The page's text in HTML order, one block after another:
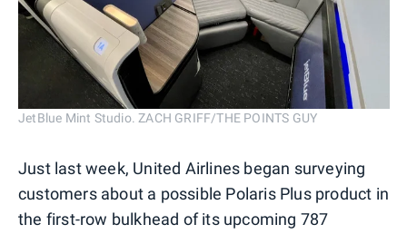
JetBlue Mint Studio. ZACH GRIFF/THE POINTS GUY
Just last week, United Airlines began surveying
customers about a possible Polaris Plus product in
the first-row bulkhead of its upcoming 787